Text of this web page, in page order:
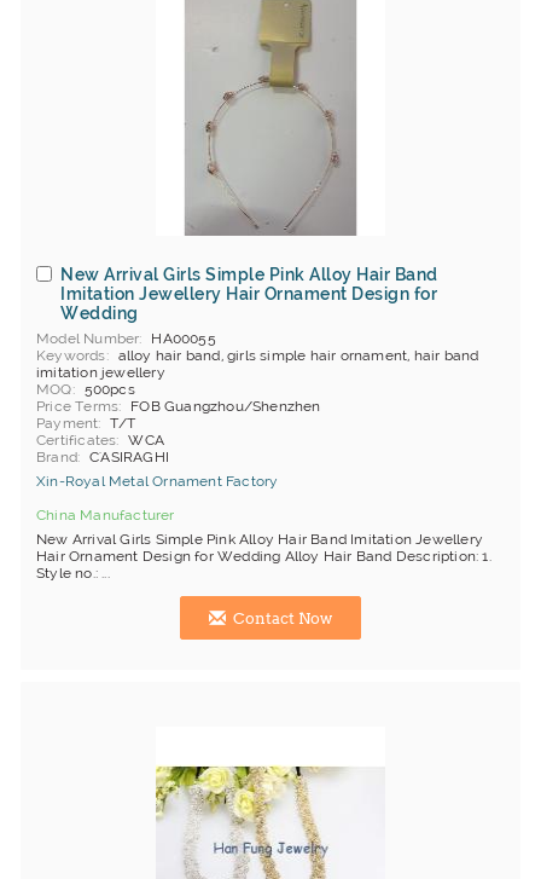
New Arrival Girls Simple Pink Alloy Hair Band
Imitation Jewellery Hair Ornament Design for
Wedding
Model Number
HA00055
Keywords
alloy hair band, girls simple hair ornament, hair band
imitation jewellery
MOQ
500pcs
Price Terms
FOB Guangzhou/Shenzhen
Payment
T/T
Certificates
WCA
Brand
C'ASIRAGHI
Xin-Royal Metal Ornament Factory
China Manufacturer
New Arrival Girls Simple Pink Alloy Hair Band Imitation Jewellery
Hair Ornament Design for Wedding Alloy Hair Band Description: 1.
Style no.: ...
Contact Now